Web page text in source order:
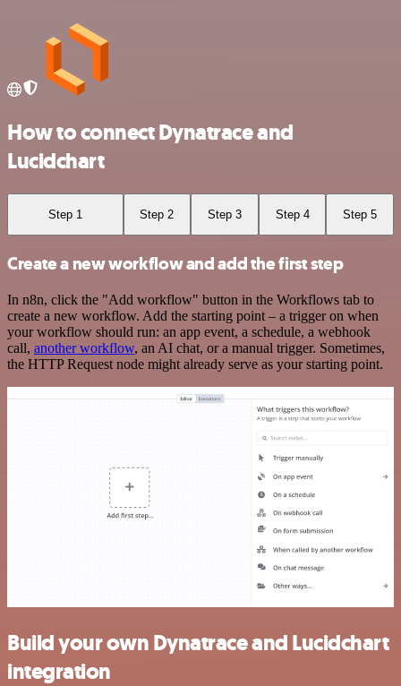
How to connect Dynatrace and
Lucidchart
Step 1 Step 2 Step 3 Step 4 Step 5
Create a new workflow and add the first step
In n8n, click the "Add workflow" button in the Workflows tab to
create a new workflow. Add the starting point – a trigger on when
your workflow should run: an app event, a schedule, a webhook
call, another workflow, an AI chat, or a manual trigger. Sometimes,
the HTTP Request node might already serve as your starting point.
Build your own Dynatrace and Lucidchart
integration